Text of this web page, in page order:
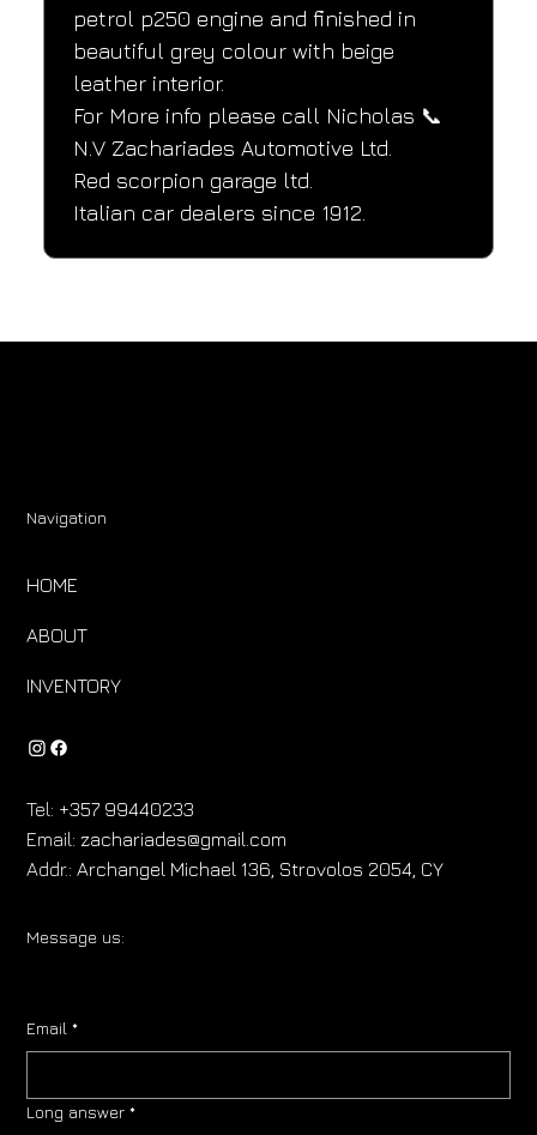
petrol p250 engine and finished in
beautiful grey colour with beige
leather interior.
For More info please call Nicholas 📞
N.V Zachariades Automotive Ltd.
Red scorpion garage ltd.
Italian car dealers since 1912.
Navigation
HOME
ABOUT
INVENTORY
Tel: +357 99440233
Email:zachariades@gmail.com
Addr.: Archangel Michael 136, Strovolos 2054, CY
Message us:
Email *
Long answer *